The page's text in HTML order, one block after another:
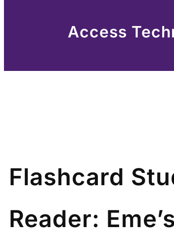
Access
Flashcard
Reader: